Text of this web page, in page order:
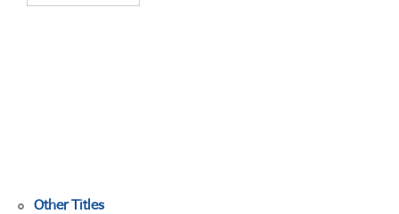
Fungal
Other Titles